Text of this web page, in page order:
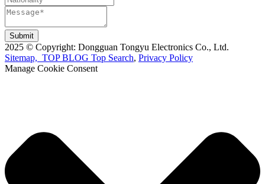
Submit
2025 © Copyright: Dongguan Tongyu Electronics Co., Ltd.
Sitemap, TOP BLOG Top Search, Privacy Policy
Manage Cookie Consent